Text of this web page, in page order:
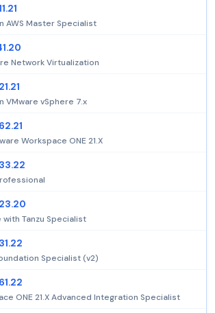
AWS Master Specialist
Network Virtualization
VMware vSphere 7.x
Workspace ONE 21.X
with Tanzu Specialist
Specialist (v2)
ONE 21.X Advanced Integration Specialist